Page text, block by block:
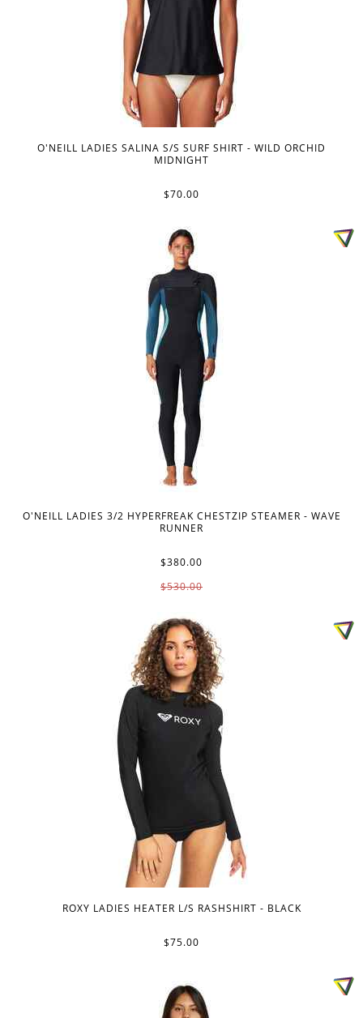
O'NEILL LADIES SALINA S/S SURF SHIRT - WILD ORCHID
MIDNIGHT
$70.00
O'NEILL LADIES 3/2 HYPERFREAK CHESTZIP STEAMER - WAVE
RUNNER
$380.00
$530.00
ROXY LADIES HEATER L/S RASHSHIRT - BLACK
$75.00